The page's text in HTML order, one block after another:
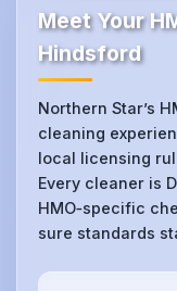
Meet Your
Hindsford
Northern Star’s
cleaning
local licensing
Every cleaner is
HMO‑specific
sure standards